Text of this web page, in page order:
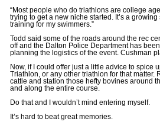
“Most people who do triathlons are college
trying to get a new niche started. It’s a
training for my swimmers.”
Todd said some of the roads around the rec
off and the Dalton Police Department has
planning the logistics of the event. Cushman
Now, if I could offer just a little advice to spice
Triathlon, or any other triathlon for that matter.
cattle and station those hefty bovines around
and along the entire course.
Do that and I wouldn’t mind entering myself.
It’s hard to beat great memories.